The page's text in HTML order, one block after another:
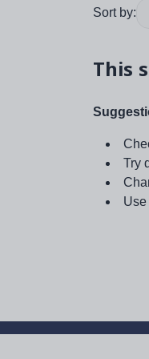
Sort by:
This
Try
Use